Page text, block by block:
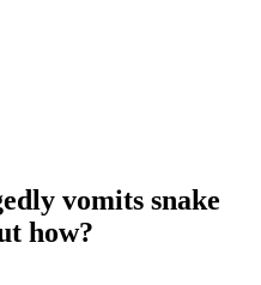
vomits snake
how?